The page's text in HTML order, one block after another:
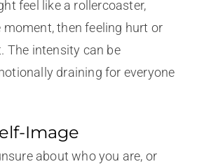
feel like a rollercoaster,
moment, then feeling hurt or
The intensity can be
draining for everyone
Image
about who you are, or